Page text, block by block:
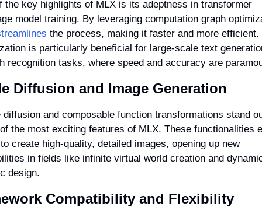
the key highlights of MLX is its adeptness in transformer
the process, making it faster and more efficient.
is particularly beneficial for large-scale text
recognition tasks, where speed and accuracy are
Diffusion and Image Generation
diffusion and composable function transformations stand
the most exciting features of MLX. These functionalities
create high-quality, detailed images, opening up new
in fields like infinite virtual world creation and
design.
Compatibility and Flexibility